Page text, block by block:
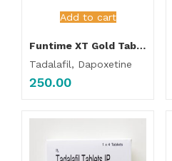
Add to cart
Funtime XT Gold Tablet
Tadalafil, Dapoxetine
250.00